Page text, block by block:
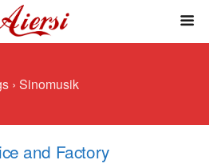
› Sinomusik
and Factory